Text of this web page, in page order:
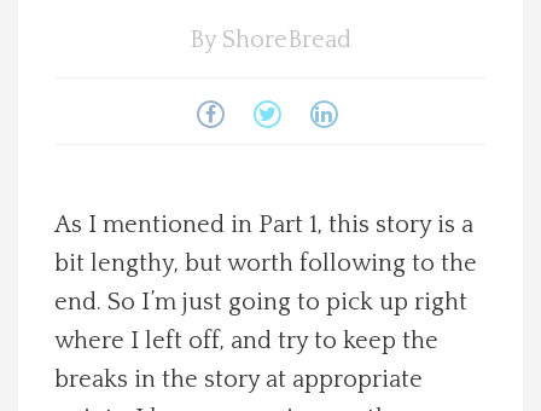
Calendar
Contact Us
Advertise with us
By ShoreBread
As I mentioned in Part 1, this story is a
bit lengthy, but worth following to the
end. So I’m just going to pick up right
where I left off, and try to keep the
breaks in the story at appropriate